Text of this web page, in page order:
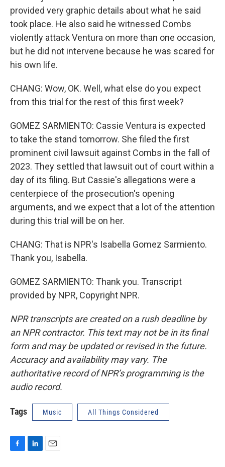
provided very graphic details about what he said
took place. He also said he witnessed Combs
violently attack Ventura on more than one occasion,
but he did not intervene because he was scared for
his own life.
CHANG: Wow, OK. Well, what else do you expect
from this trial for the rest of this first week?
GOMEZ SARMIENTO: Cassie Ventura is expected
to take the stand tomorrow. She filed the first
prominent civil lawsuit against Combs in the fall of
2023. They settled that lawsuit out of court within a
day of its filing. But Cassie's allegations were a
centerpiece of the prosecution's opening
arguments, and we expect that a lot of the attention
during this trial will be on her.
CHANG: That is NPR's Isabella Gomez Sarmiento.
Thank you, Isabella.
GOMEZ SARMIENTO: Thank you. Transcript
provided by NPR, Copyright NPR.
NPR transcripts are created on a rush deadline by
an NPR contractor. This text may not be in its final
form and may be updated or revised in the future.
Accuracy and availability may vary. The
authoritative record of NPR’s programming is the
audio record.
Tags Music All Things Considered